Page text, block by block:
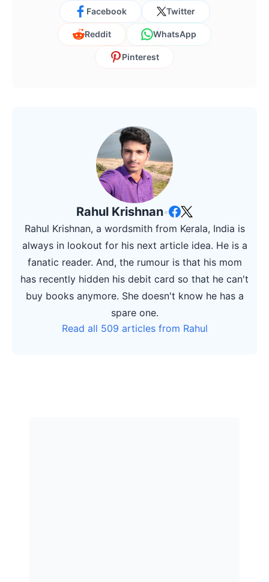
Facebook Twitter
Reddit WhatsApp
Pinterest
Rahul Krishnan•
Rahul Krishnan, a wordsmith from Kerala, India is
always in lookout for his next article idea. He is a
fanatic reader. And, the rumour is that his mom
has recently hidden his debit card so that he can't
buy books anymore. She doesn't know he has a
spare one.
Read all 509 articles from Rahul